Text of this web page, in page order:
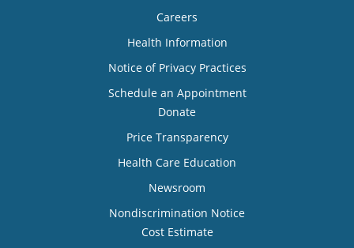
Careers
Health Information
Notice of Privacy Practices
Schedule an Appointment
Donate
Price Transparency
Health Care Education
Newsroom
Nondiscrimination Notice
Cost Estimate